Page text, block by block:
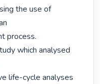
the use of
process.
which analysed
life-cycle analyses